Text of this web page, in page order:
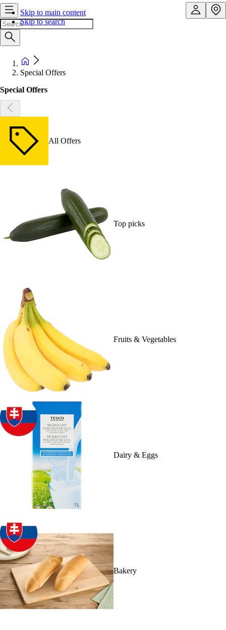
Skip to main content
Skip to search
Special Offers
Special Offers
All Offers
Top picks
Fruits & Vegetables
Dairy & Eggs
Bakery